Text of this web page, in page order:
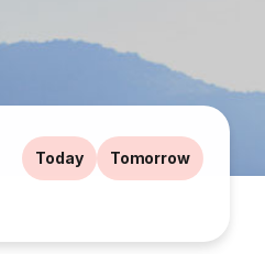
Today Tomorrow